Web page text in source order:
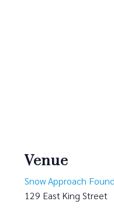
Venue
Snow Approach
129 East King Street